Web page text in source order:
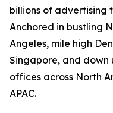
billions of advertising
Anchored in bustling
Angeles, mile high
Singapore, and down
offices across North
APAC.